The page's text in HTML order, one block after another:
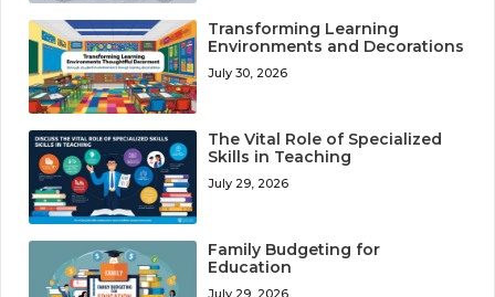
Transforming Learning
Environments and Decorations
July 30, 2026
The Vital Role of Specialized
Skills in Teaching
July 29, 2026
Family Budgeting for
Education
July 29, 2026